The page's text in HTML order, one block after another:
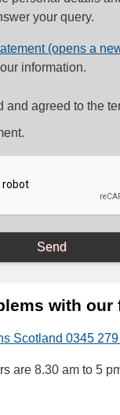
your query.
(opens a
information.
and agreed to the
with our
Scotland 0345
are 8.30 am to 5